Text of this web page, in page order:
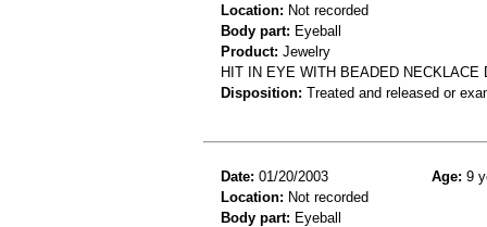
Location: Not recorded
Body part: Eyeball
Product: Jewelry
HIT IN EYE WITH BEADED NECKLACE
Disposition: Treated and released or
Date: 01/20/2003 Age: 9
Location: Not recorded
Body part: Eyeball